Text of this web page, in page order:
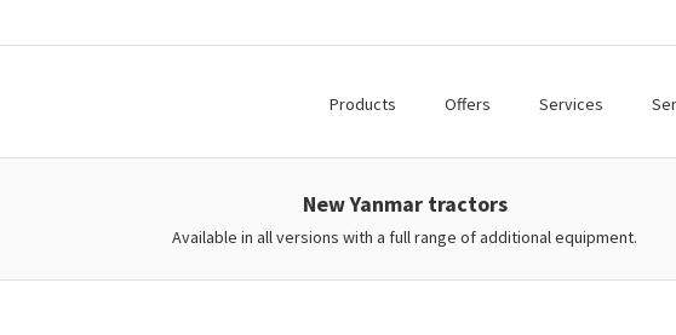
Products Offers Services
New Yanmar tractors
Available in all versions with a full range of additional equipment.